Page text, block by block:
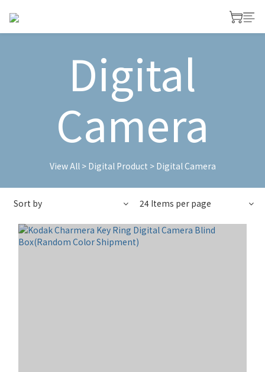
Digital
Camera
View All> Digital Product > Digital Camera
Sort by 24 Items per page